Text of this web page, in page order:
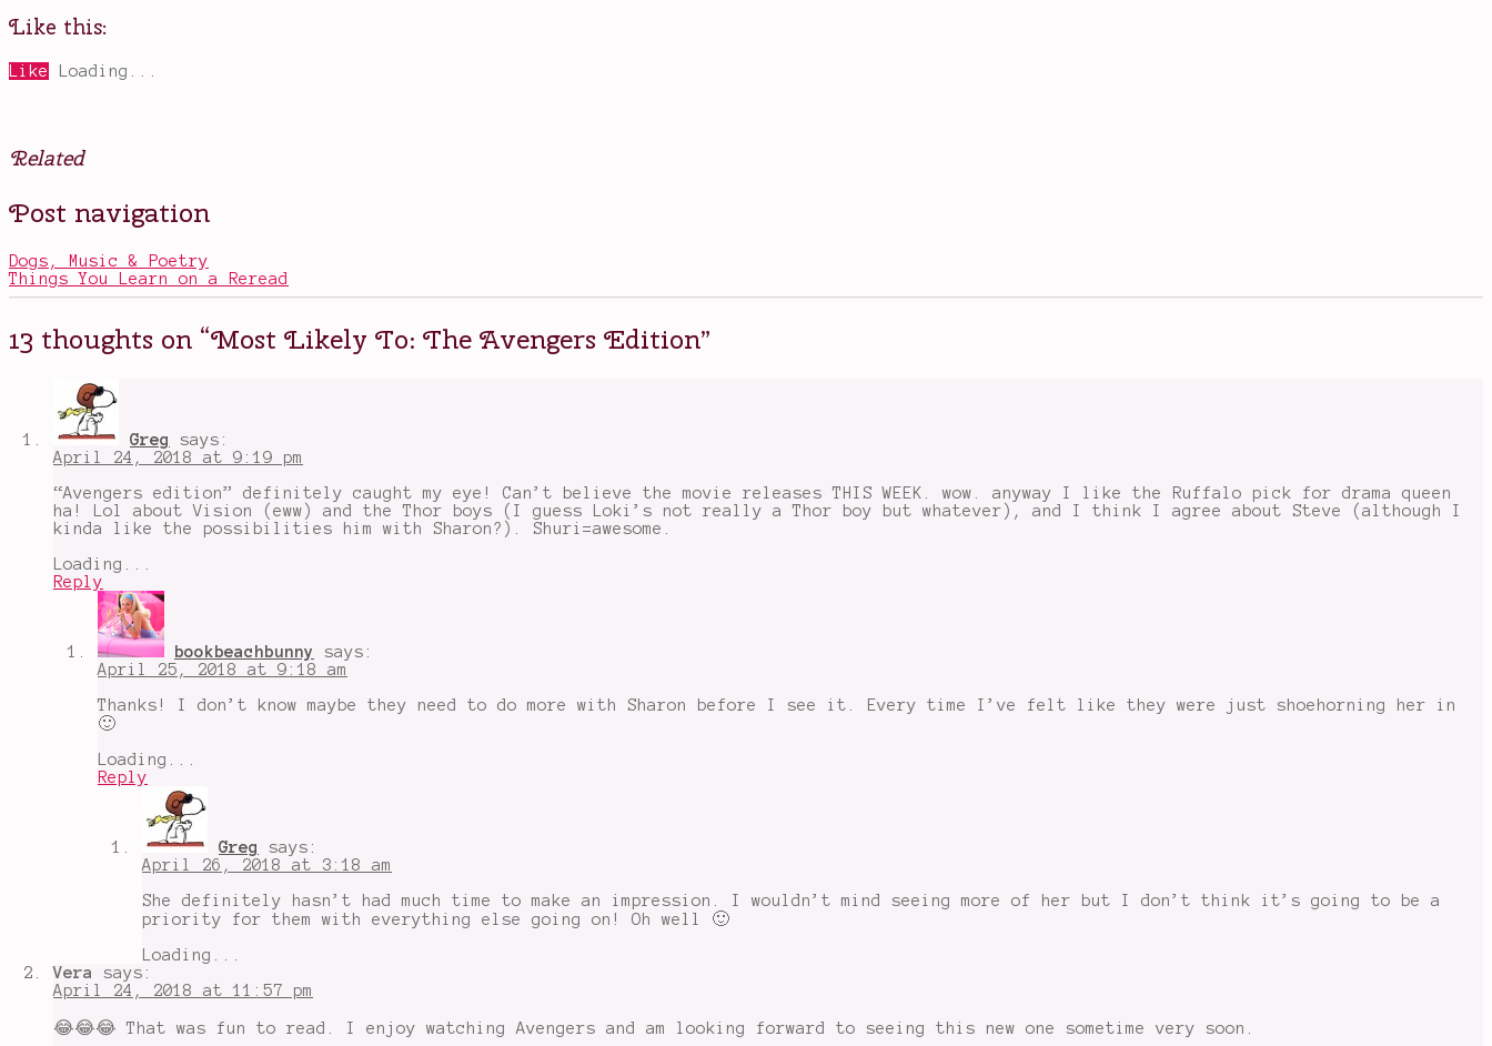
Like this:
Like Loading...
Related
Posted
in
Other
Tagged
Bruce
Captain
America,
most
become
embarrass
themselves
,
Likely
,
likely
,
Post navigation
Dogs, Music & Poetry
Things You Learn on a Reread
13 thoughts on “Most Likely To: The Avengers Edition”
Greg
says:
April 24, 2018 at 9:19 pm
“Avengers edition” definitely caught my eye! Can’t believe the movie releases THIS WEEK. wow. anyway I like the Ruffalo pick for drama queen
ha! Lol about Vision (eww) and the Thor boys (I guess Loki’s not really a Thor boy but whatever), and I think I agree about Steve (although I
kinda like the possibilities him with Sharon?). Shuri=awesome.
Loading...
Reply
bookbeachbunny
says:
April 25, 2018 at 9:18 am
Thanks! I don’t know maybe they need to do more with Sharon before I see it. Every time I’ve felt like they were just shoehorning her in
🙂
Loading...
Reply
Greg
says:
April 26, 2018 at 3:18 am
She definitely hasn’t had much time to make an impression. I wouldn’t mind seeing more of her but I don’t think it’s going to be a
priority for them with everything else going on! Oh well 🙂
Loading...
Vera
says:
April 24, 2018 at 11:57 pm
😂😂😂 That was fun to read. I enjoy watching Avengers and am looking forward to seeing this new one sometime very soon.